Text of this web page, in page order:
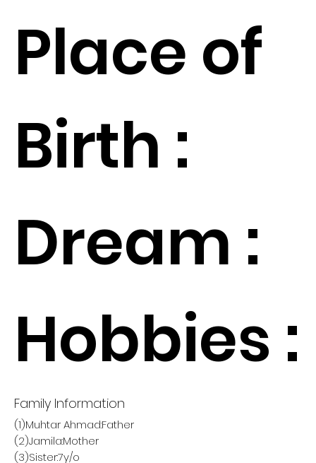
Place of
Birth :
Dream :
Hobbies :
Family Information
(1)Muhtar Ahmad:Father
(2)Jamila:Mother
(3)Sister:7y/o